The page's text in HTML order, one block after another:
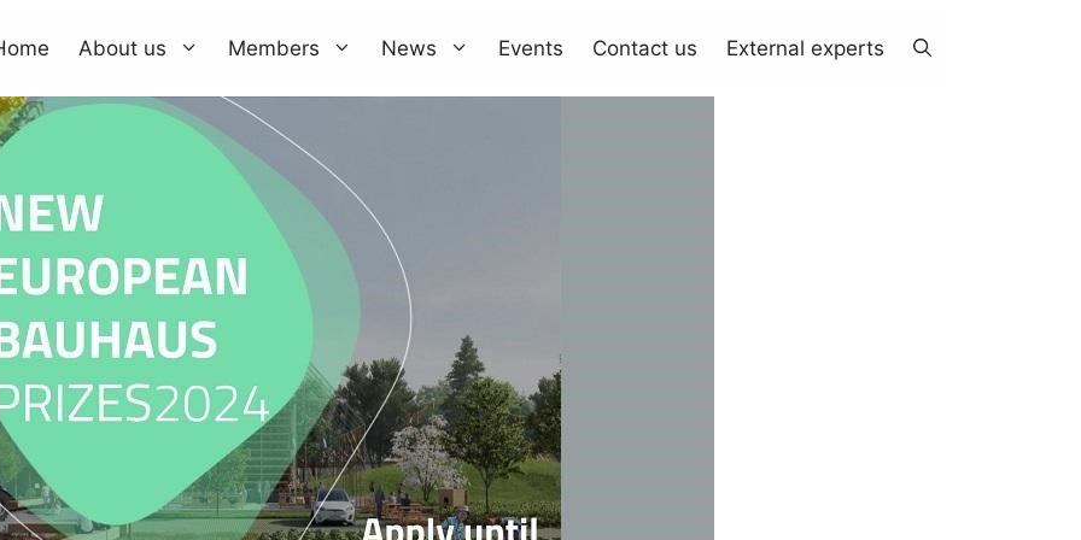
About us Members News Events Contact us External experts